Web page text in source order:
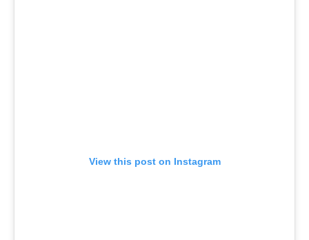
View this post on Instagram